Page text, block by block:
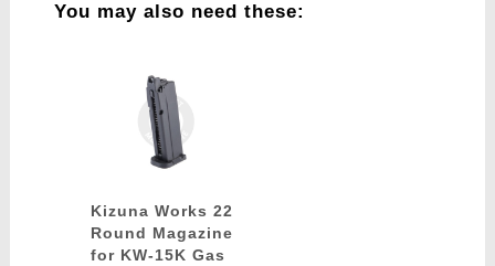
You may also need these:
Kizuna Works 22
Round Magazine
for KW-15K Gas